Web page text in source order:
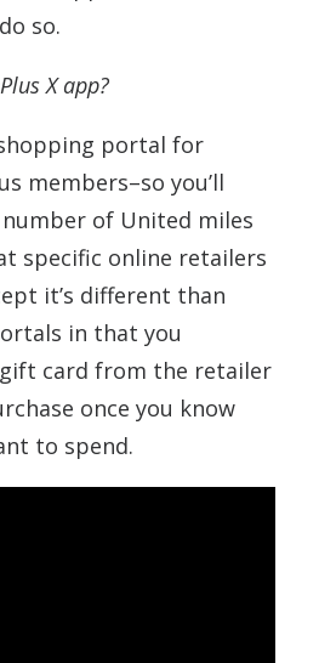
so.
X app?
portal for
members–so you’ll
of United miles
specific online retailers
it’s different than
in that you
card from the retailer
once you know
to spend.